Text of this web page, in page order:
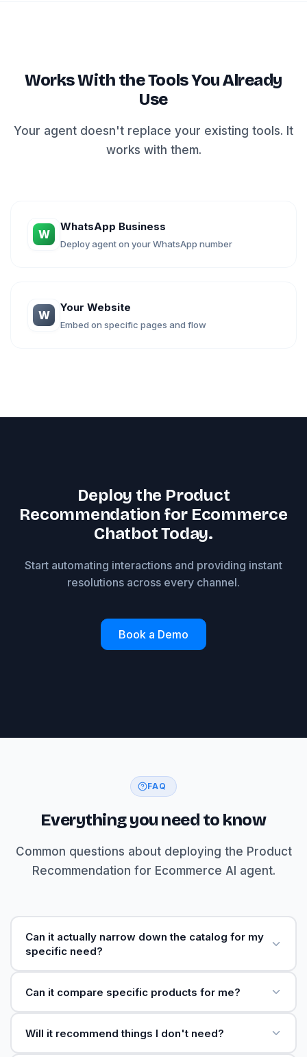
Works With the Tools You Already
Use
Your agent doesn't replace your existing tools. It
works with them.
W
WhatsApp Business
Deploy agent on your WhatsApp number
W
Your Website
Embed on specific pages and flow
Deploy the Product
Recommendation for Ecommerce
Chatbot Today.
Start automating interactions and providing instant
resolutions across every channel.
Book a Demo
FAQ
Everything you need to know
Common questions about deploying the Product
Recommendation for Ecommerce AI agent.
Can it actually narrow down the catalog for my
specific need?
Can it compare specific products for me?
Will it recommend things I don't need?